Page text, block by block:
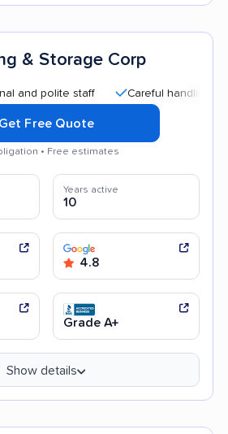
& Storage Corp
polite staff Careful handling
Get Free Quote
• Free estimates
Years active
10
4.8
Grade A+
Show details